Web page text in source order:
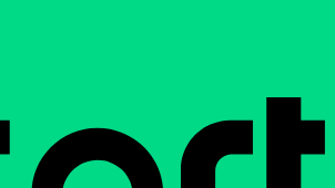
Share My Personal Information